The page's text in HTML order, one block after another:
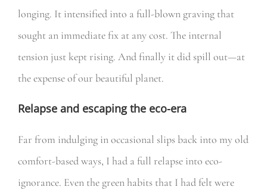
longing. It intensified into a full-blown graving that
sought an immediate fix at any cost. The internal
tension just kept rising. And finally it did spill out—at
the expense of our beautiful planet.
Relapse and escaping the eco-era
Far from indulging in occasional slips back into my old
comfort-based ways, I had a full relapse into eco-
ignorance. Even the green habits that I had felt were